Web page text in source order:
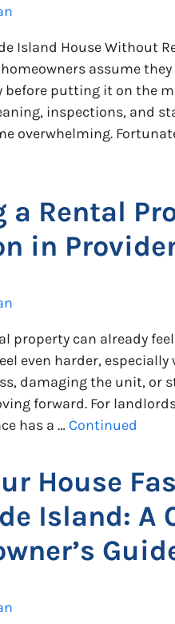
Island House Without
assume
putting it on the
inspections, and
overwhelming.
a Rental
in
property can already
even harder,
damaging the unit, or
forward. For
has a … Continued
House
Island: A